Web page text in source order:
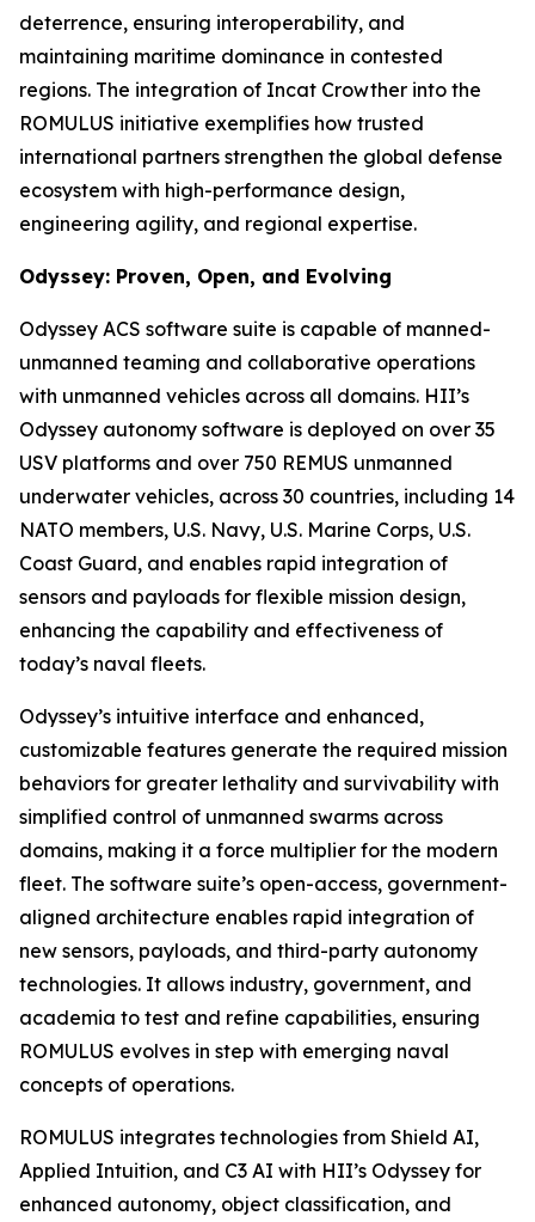
deterrence, ensuring interoperability, and
maintaining maritime dominance in contested
regions. The integration of Incat Crowther into the
ROMULUS initiative exemplifies how trusted
international partners strengthen the global defense
ecosystem with high-performance design,
engineering agility, and regional expertise.
Odyssey: Proven, Open, and Evolving
Odyssey ACS software suite is capable of manned-
unmanned teaming and collaborative operations
with unmanned vehicles across all domains. HII’s
Odyssey autonomy software is deployed on over 35
USV platforms and over 750 REMUS unmanned
underwater vehicles, across 30 countries, including 14
NATO members, U.S. Navy, U.S. Marine Corps, U.S.
Coast Guard, and enables rapid integration of
sensors and payloads for flexible mission design,
enhancing the capability and effectiveness of
today’s naval fleets.
Odyssey’s intuitive interface and enhanced,
customizable features generate the required mission
behaviors for greater lethality and survivability with
simplified control of unmanned swarms across
domains, making it a force multiplier for the modern
fleet. The software suite’s open-access, government-
aligned architecture enables rapid integration of
new sensors, payloads, and third-party autonomy
technologies. It allows industry, government, and
academia to test and refine capabilities, ensuring
ROMULUS evolves in step with emerging naval
concepts of operations.
ROMULUS integrates technologies from Shield AI,
Applied Intuition, and C3 AI with HII’s Odyssey for
enhanced autonomy, object classification, and